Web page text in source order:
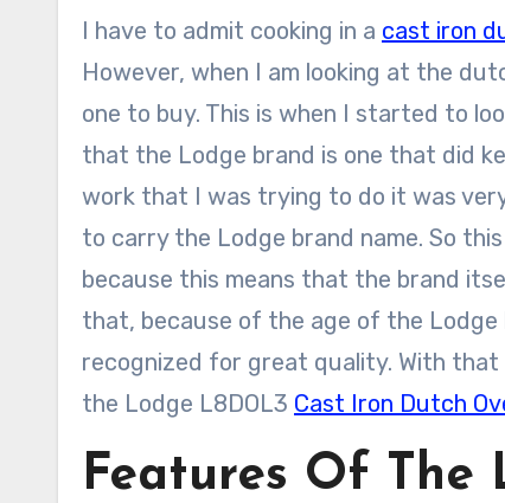
I have to admit cooking in a cast iron
However, when I am looking at the
one to buy. This is when I started to
that the Lodge brand is one that did
work that I was trying to do it was
to carry the Lodge brand name. So
because this means that the brand
that, because of the age of the
recognized for great quality. With
the Lodge L8DOL3 Cast Iron Dutch
Features Of The